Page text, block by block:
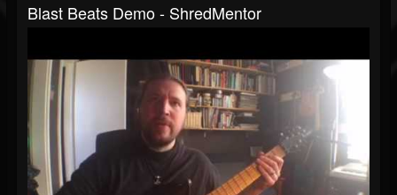
Blast Beats Demo - ShredMentor